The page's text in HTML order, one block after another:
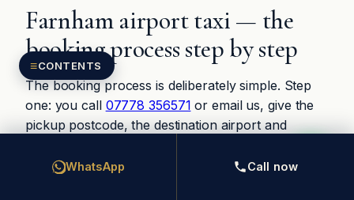
Farnham airport taxi — the
booking process step by step
The booking process is deliberately simple. Step
one: you call 07778 356571 or email us, give the
pickup postcode, the destination airport and
count. Step two: we quote the chauffeur fare on
WhatsApp Call now
≡CONTENTS